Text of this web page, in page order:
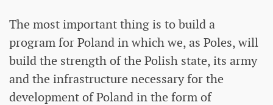
The most important thing is to build a
program for Poland in which we, as Poles, will
build the strength of the Polish state, its army
and the infrastructure necessary for the
development of Poland in the form of